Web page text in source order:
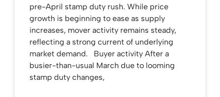
pre-April stamp duty rush. While price
growth is beginning to ease as supply
increases, mover activity remains steady,
reflecting a strong current of underlying
market demand. Buyer activity After a
busier-than-usual March due to looming
stamp duty changes,